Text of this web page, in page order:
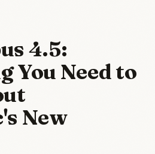
4.5:
You Need to
New